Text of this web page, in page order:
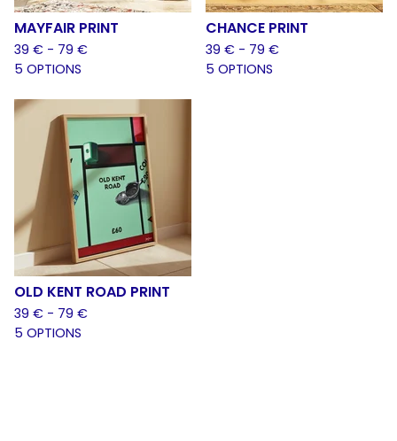
MAYFAIR PRINT
39 € - 79 €
5 OPTIONS
CHANCE PRINT
39 € - 79 €
5 OPTIONS
OLD KENT ROAD PRINT
39 € - 79 €
5 OPTIONS